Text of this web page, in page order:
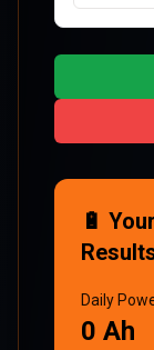
🔋
Daily
0 Ah